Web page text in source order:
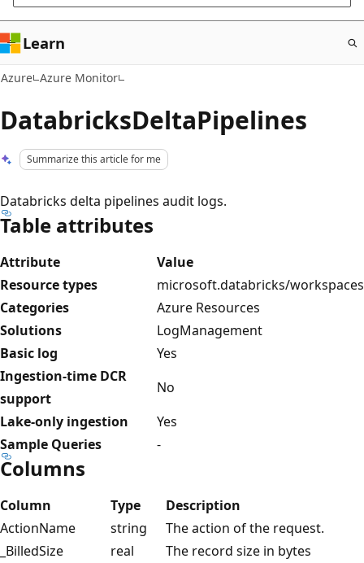
Learn
Azure Azure Monitor
DatabricksDeltaPipelines
Summarize this article for me
Databricks delta pipelines audit logs.
Table attributes
Attribute
Value
Resource types
microsoft.databricks/workspaces
Categories
Azure Resources
Solutions
LogManagement
Basic log
Yes
Ingestion-time DCR
support
No
Lake-only ingestion
Yes
Sample Queries
-
Columns
Column Type
Description
ActionName
string
The action of the request.
_BilledSize
real
The record size in bytes